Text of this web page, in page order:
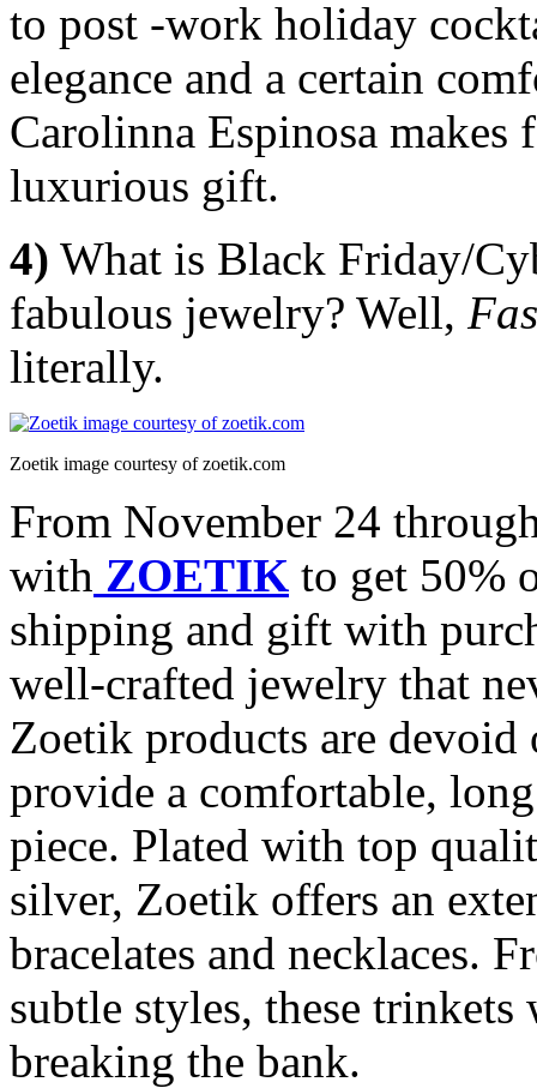
to post -work holiday
elegance and a certain
Carolinna Espinosa
luxurious gift.
4) What is Black Friday/
fabulous jewelry? Well,
literally.
Zoetik image courtesy of zoetik.com
From November 24
with ZOETIK to get 50%
shipping and gift with
well-crafted jewelry that
Zoetik products are
provide a comfortable,
piece. Plated with top
silver, Zoetik offers an
bracelates and necklaces.
subtle styles, these
breaking the bank.